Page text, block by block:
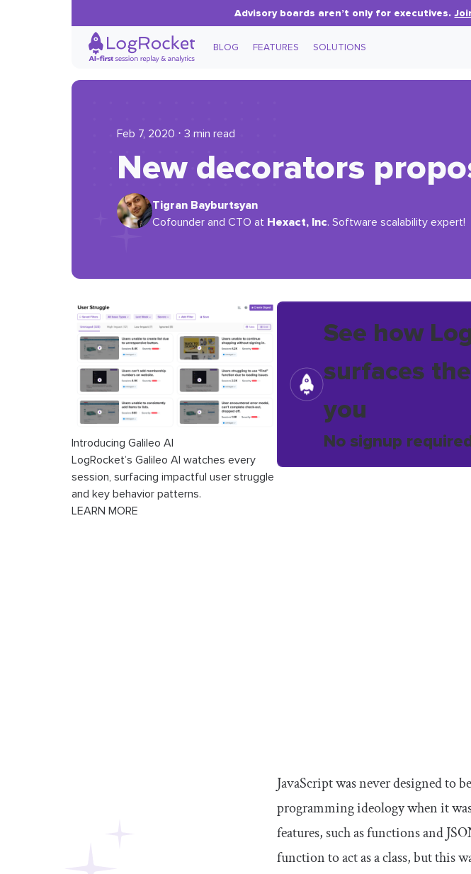
Advisory boards aren’t only for executives.
BLOG FEATURES SOLUTIONS
Feb 7, 2020 ⋅ 3 min read
New decorators
Tigran Bayburtsyan
Cofounder and CTO at Hexact, Inc. Software scalability expert!
Introducing Galileo AI
LogRocket’s Galileo AI watches every
session, surfacing impactful user struggle
and key behavior patterns.
LEARN MORE
See how
surfaces
you
No signup
JavaScript was never designed to
programming ideology when it
features, such as functions and
function to act as a class, but this